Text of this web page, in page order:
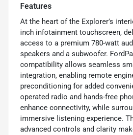
Features
At the heart of the Explorer’s
inch infotainment touchscreen,
access to a premium 780-watt
speakers and a subwoofer.
compatibility allows seamless
integration, enabling remote
preconditioning for added
operated radio and hands-free
enhance connectivity, while
immersive listening experience.
advanced controls and clarity